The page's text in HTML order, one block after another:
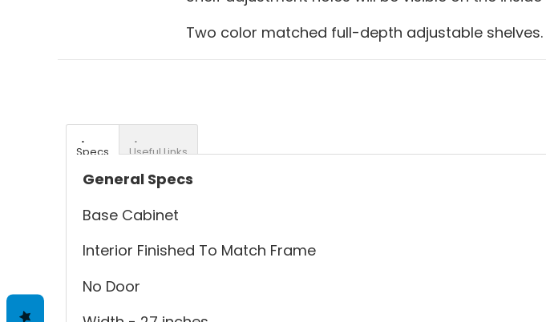
Two color matched full-depth adjustable shelves.
Specs Useful Links
General Specs
Base Cabinet
Interior Finished To Match Frame
No Door